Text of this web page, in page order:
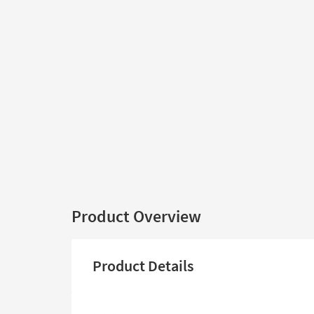
Product Overview
Product Details